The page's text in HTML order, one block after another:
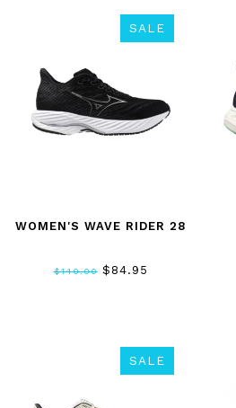
SALE
WOMEN'S WAVE RIDER 28
$140.00$84.95
SALE